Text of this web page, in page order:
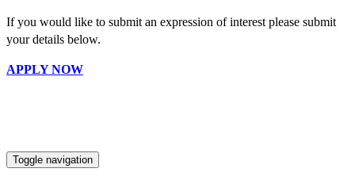
If you would like to submit an expression of interest please submit
your details below.
APPLY NOW
Toggle navigation